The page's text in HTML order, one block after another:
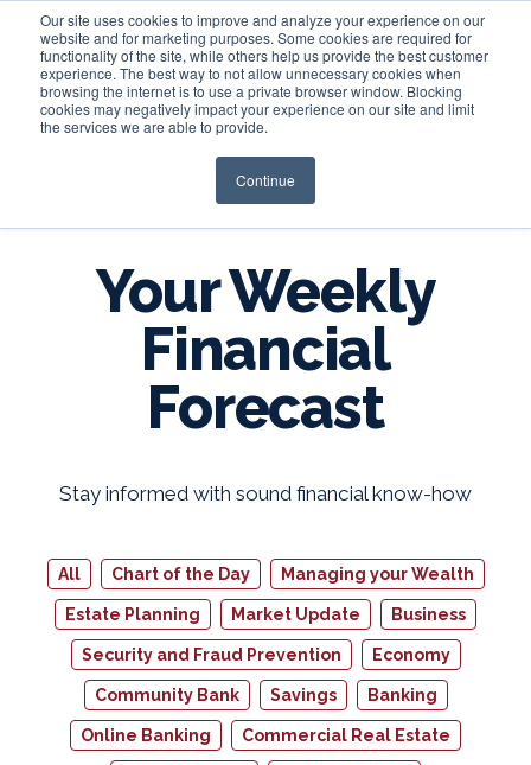
Our site uses cookies to improve and analyze your experience on our
website and for marketing purposes. Some cookies are required for
functionality of the site, while others help us provide the best customer
experience. The best way to not allow unnecessary cookies when
browsing the internet is to use a private browser window. Blocking
cookies may negatively impact your experience on our site and limit
the services we are able to provide.
Continue
Login
Your Weekly
Financial
Forecast
Stay informed with sound financial know-how
All Chart of the Day Managing your Wealth
Estate Planning Market Update Business
Security and Fraud Prevention Economy
Community Bank Savings Banking
Online Banking Commercial Real Estate